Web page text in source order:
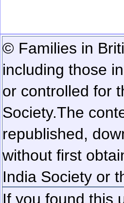
© Families in
including those
or controlled for
Society.The
republished,
without first
India Society or
If you found this